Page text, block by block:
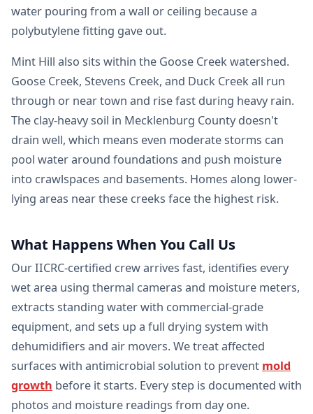
water pouring from a wall or ceiling because a
polybutylene fitting gave out.
Mint Hill also sits within the Goose Creek watershed.
Goose Creek, Stevens Creek, and Duck Creek all run
through or near town and rise fast during heavy rain.
The clay-heavy soil in Mecklenburg County doesn't
drain well, which means even moderate storms can
pool water around foundations and push moisture
into crawlspaces and basements. Homes along lower-
lying areas near these creeks face the highest risk.
What Happens When You Call Us
Our IICRC-certified crew arrives fast, identifies every
wet area using thermal cameras and moisture meters,
extracts standing water with commercial-grade
equipment, and sets up a full drying system with
dehumidifiers and air movers. We treat affected
surfaces with antimicrobial solution to prevent mold
growth before it starts. Every step is documented with
photos and moisture readings from day one.